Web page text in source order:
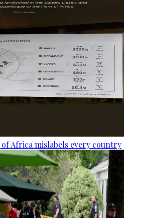
Africa mislabels every country